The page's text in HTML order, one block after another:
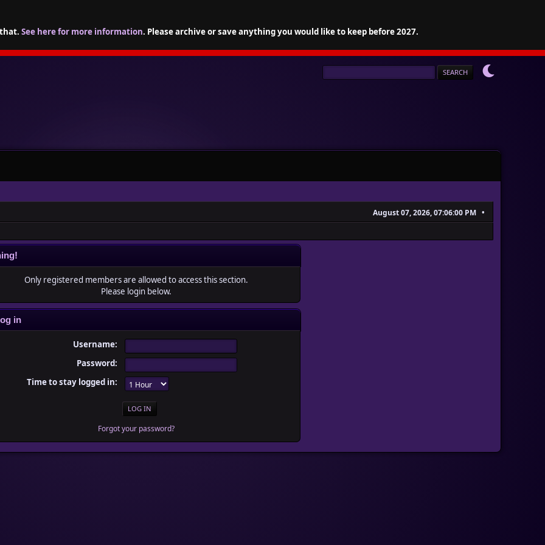
See here for more information. Please archive or save anything you would like to keep before 2027.
August 07, 2026, 07:06:00 PM
Only registered members are allowed to access this section.
Please login below.
in
Username:
Password:
Time to stay logged in:
Forgot your password?